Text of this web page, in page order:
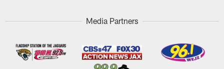
Media Partners